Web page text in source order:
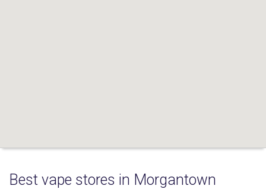
Best vape stores in Morgantown